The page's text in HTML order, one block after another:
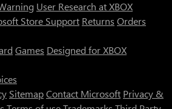
User Research at XBOX
Store Support Returns Orders
Games Designed for XBOX
SitemapContact Microsoft Privacy &